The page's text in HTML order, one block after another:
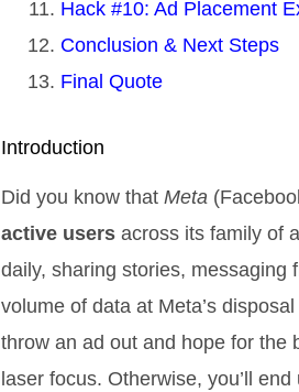
Hack #10: Ad Placement
Conclusion & Next Steps
Final Quote
Introduction
Did you know that Meta
active users across its family of
daily, sharing stories, messaging
volume of data at Meta’s
throw an ad out and hope for the
laser focus. Otherwise, you’ll